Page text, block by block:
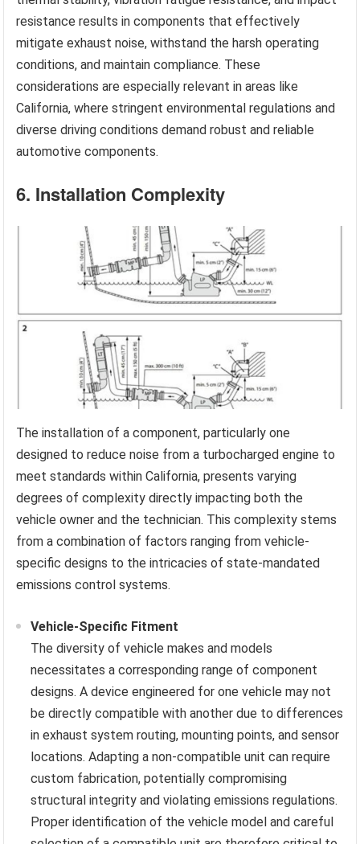
resistance results in components that effectively
mitigate exhaust noise, withstand the harsh operating
conditions, and maintain compliance. These
considerations are especially relevant in areas like
California, where stringent environmental regulations and
diverse driving conditions demand robust and reliable
automotive components.
6. Installation Complexity
The installation of a component, particularly one
designed to reduce noise from a turbocharged engine to
meet standards within California, presents varying
degrees of complexity directly impacting both the
vehicle owner and the technician. This complexity stems
from a combination of factors ranging from vehicle-
specific designs to the intricacies of state-mandated
emissions control systems.
Vehicle-Specific Fitment
The diversity of vehicle makes and models
necessitates a corresponding range of component
designs. A device engineered for one vehicle may not
be directly compatible with another due to differences
in exhaust system routing, mounting points, and sensor
locations. Adapting a non-compatible unit can require
custom fabrication, potentially compromising
structural integrity and violating emissions regulations.
Proper identification of the vehicle model and careful